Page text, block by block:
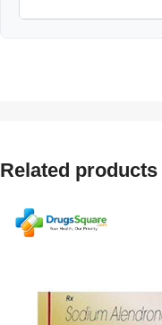
Related products